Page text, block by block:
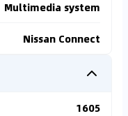
Multimedia system
Nissan Connect
1605